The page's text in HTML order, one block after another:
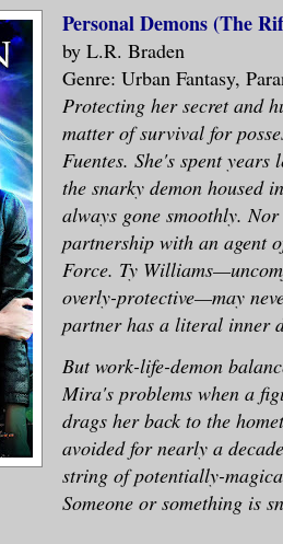
Personal Demons (The
by L.R. Braden
Genre: Urban Fantasy,
Protecting her secret and
matter of survival for
Fuentes. She's spent
the snarky demon housed
always gone smoothly.
partnership with an agent
Force. Ty
overly-protective—may
partner has a literal inner
But work-life-demon
Mira's problems when a
drags her back to the
avoided for nearly a
string of potentially-
Someone or something is